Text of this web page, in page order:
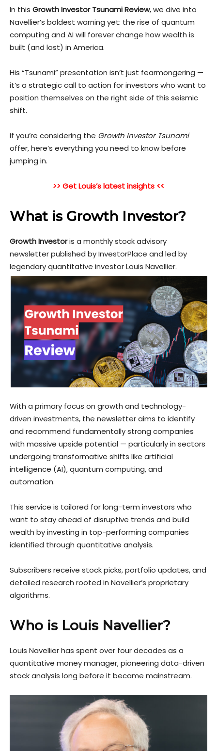
In this Growth Investor Tsunami Review, we dive into
Navellier’s boldest warning yet: the rise of quantum
computing and AI will forever change how wealth is
built (and lost) in America.
His “Tsunami” presentation isn’t just fearmongering —
it’s a strategic call to action for investors who want to
position themselves on the right side of this seismic
shift.
If you’re considering the Growth Investor Tsunami
offer, here’s everything you need to know before
jumping in.
>> Get Louis’s latest insights <<
What is Growth Investor?
Growth Investoris a monthly stock advisory
newsletter published by InvestorPlace and led by
legendary quantitative investor Louis Navellier.
With a primary focus on growth and technology-
driven investments, the newsletter aims to identify
and recommend fundamentally strong companies
with massive upside potential — particularly in sectors
undergoing transformative shifts like artificial
intelligence (AI), quantum computing, and
automation.
This service is tailored for long-term investors who
want to stay ahead of disruptive trends and build
wealth by investing in top-performing companies
identified through quantitative analysis.
Subscribers receive stock picks, portfolio updates, and
detailed research rooted in Navellier’s proprietary
algorithms.
Who is Louis Navellier?
Louis Navellier has spent over four decades as a
quantitative money manager, pioneering data-driven
stock analysis long before it became mainstream.